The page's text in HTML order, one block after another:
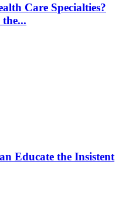
Care Specialties?
Educate the Insistent